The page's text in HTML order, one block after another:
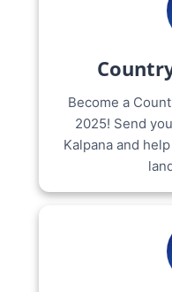
Become a
2025! Send
Kalpana and